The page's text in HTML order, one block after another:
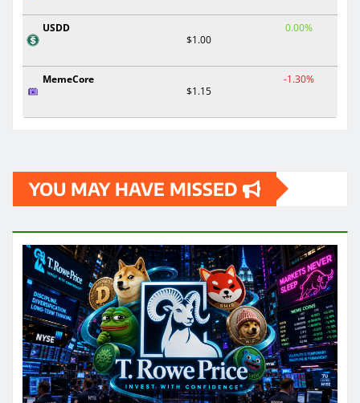
USDD
$1.00
0.00%
MemeCore
$1.15
-1.30%
YOU MAY HAVE MISSED